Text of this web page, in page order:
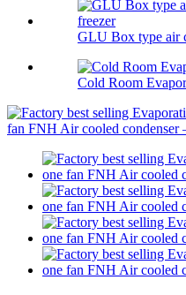
GLU Box type air
Cold Room